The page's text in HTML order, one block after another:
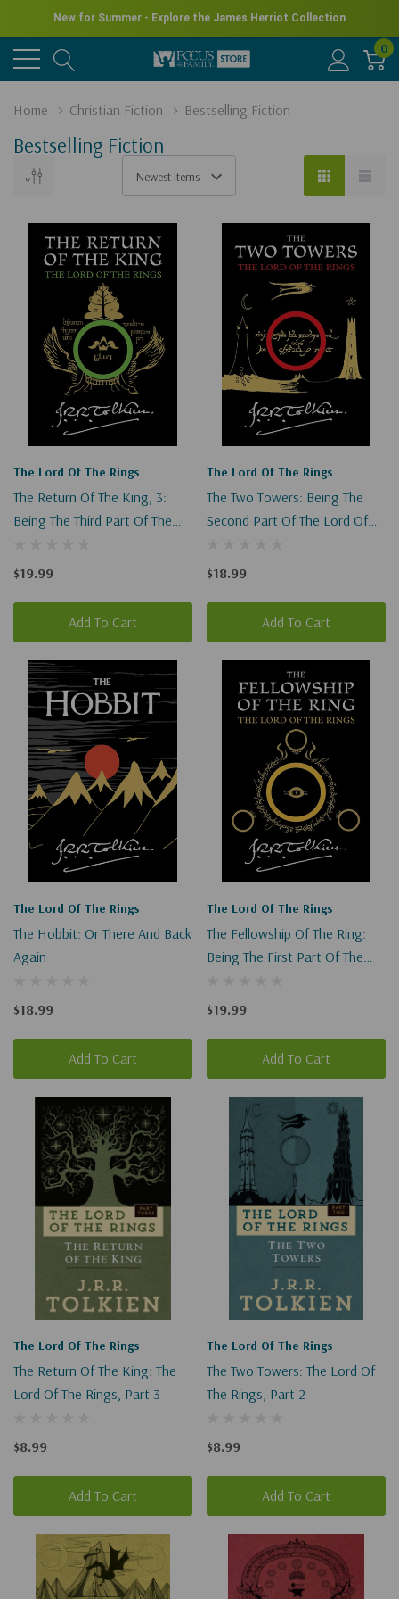
New for Summer - Explore the James Herriot Collection
0
Home Christian Fiction Bestselling Fiction
Bestselling Fiction
The Lord Of The Rings
The Return Of The King, 3:
Being The Third Part Of The
The Rings #3)
$19.99
Add To Cart
The Lord Of The Rings
The Two Towers: Being The
Second Part Of The Lord Of
#2)
$18.99
Add To Cart
The Lord Of The Rings
The Hobbit: Or There And Back
Again
$18.99
Add To Cart
The Lord Of The Rings
The Fellowship Of The Ring:
Being The First Part Of The
The Rings #1)
$19.99
Add To Cart
The Lord Of The Rings
The Return Of The King: The
Lord Of The Rings, Part 3
$8.99
Add To Cart
The Lord Of The Rings
The Two Towers: The Lord Of
The Rings, Part 2
$8.99
Add To Cart